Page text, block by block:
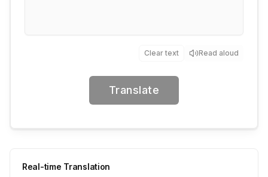
Clear text Read aloud
Translate
Real-time Translation